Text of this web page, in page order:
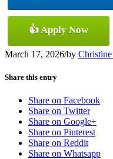
👍 Apply Now
March 17, 2026/by
Share this entry
Share on Facebook
Share on Twitter
Share on Google+
Share on Pinterest
Share on Reddit
Share on Whatsapp